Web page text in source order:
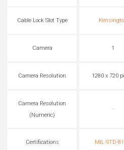
Cable Lock Slot Type
Camera 1
Camera Resolution 1280 x 720
Camera Resolution
(Numeric)
-
Certifications MIL-STD-